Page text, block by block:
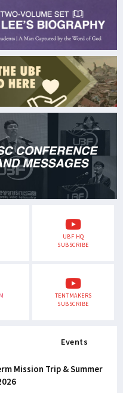
UBF HQ
SUBSCRIBE
TENTMAKERS
SUBSCRIBE
Events
Mission Trip & Summer